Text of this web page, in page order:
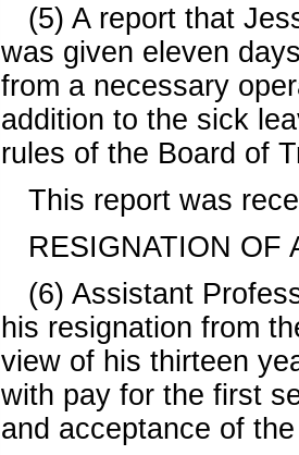
(5) A report that
was given eleven
from a necessary
addition to the sick
rules of the Board of
This report was
RESIGNATION OF
(6) Assistant
his resignation from
view of his thirteen
with pay for the first
and acceptance of